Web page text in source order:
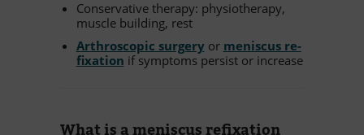
Con­ser­va­tive the­rapy: phy­sio­the­rapy,
mus­cle buil­ding, rest
Ar­thro­sco­pic sur­geryor me­nis­cus re­
fix­a­tion if sym­ptoms per­sist or increase
What is a me­nis­cus refixation